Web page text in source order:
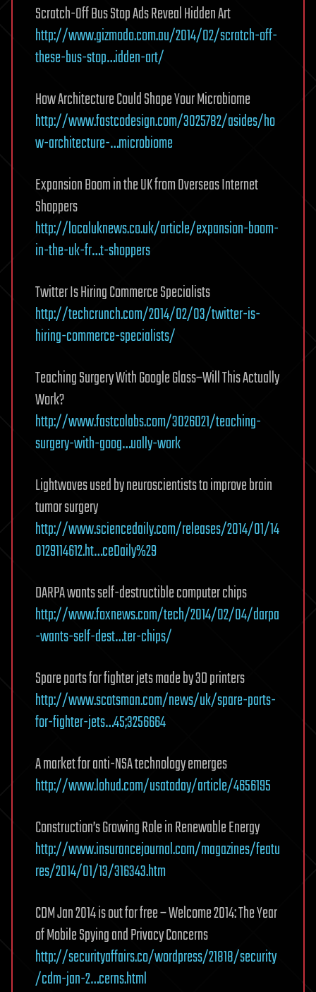
Scratch-Off Bus Stop Ads Reveal Hidden Art
http://www.gizmodo.com.au/2014/02/scratch-off-
these-bus-stop…idden-art/
How Architecture Could Shape Your Microbiome
http://www.fastcodesign.com/3025782/asides/ho
w-architecture-…microbiome
Expansion Boom in the UK from Overseas Internet
Shoppers
http://localuknews.co.uk/article/expansion-boom-
in-the-uk-fr…t-shoppers
Twitter Is Hiring Commerce Specialists
http://techcrunch.com/2014/02/03/twitter-is-
hiring-commerce-specialists/
Teaching Surgery With Google Glass–Will This Actually
Work?
http://www.fastcolabs.com/3026021/teaching-
surgery-with-goog…ually-work
Lightwaves used by neuroscientists to improve brain
tumor surgery
http://www.sciencedaily.com/releases/2014/01/14
0129114612.ht…ceDaily%29
DARPA wants self-destructible computer chips
http://www.foxnews.com/tech/2014/02/04/darpa
-wants-self-dest…ter-chips/
Spare parts for fighter jets made by 3D printers
http://www.scotsman.com/news/uk/spare-parts-
for-fighter-jets…45;3256664
A market for anti-NSA technology emerges
http://www.lohud.com/usatoday/article/4656195
Construction’s Growing Role in Renewable Energy
http://www.insurancejournal.com/magazines/featu
res/2014/01/13/316343.htm
CDM Jan 2014 is out for free – Welcome 2014: The Year
of Mobile Spying and Privacy Concerns
http://securityaffairs.co/wordpress/21818/security
/cdm-jan-2…cerns.html